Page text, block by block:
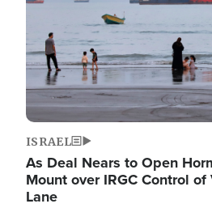
ISRAEL
As Deal Nears to Open
Mount over IRGC Control
Lane